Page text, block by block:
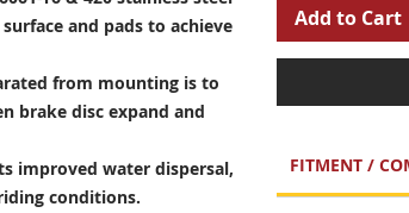
and pads to achieve
from mounting is to
brake disc expand and
improved water dispersal,
conditions.
Add to Cart
FITMENT /